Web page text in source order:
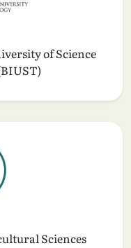
of Science
Sciences